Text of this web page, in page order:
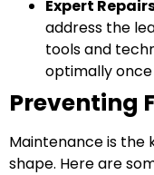
Expert
address the
tools and
optimally once
Preventing
Maintenance is the
shape. Here are